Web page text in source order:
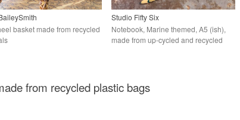
basket made from recycled
Studio Fifty Six
Notebook, Marine themed, A5 (ish),
made from up-cycled and recycled
from recycled plastic bags